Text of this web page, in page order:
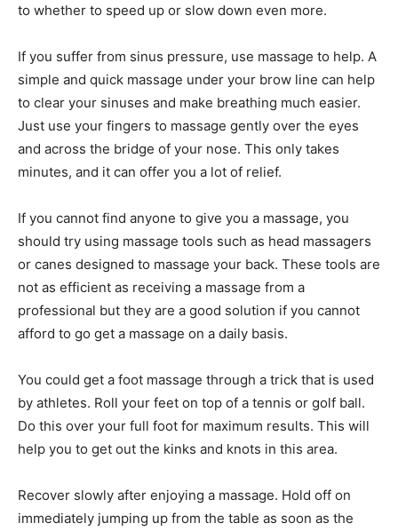
to whether to speed up or slow down even more.
If you suffer from sinus pressure, use massage to help. A
simple and quick massage under your brow line can help
to clear your sinuses and make breathing much easier.
Just use your fingers to massage gently over the eyes
and across the bridge of your nose. This only takes
minutes, and it can offer you a lot of relief.
If you cannot find anyone to give you a massage, you
should try using massage tools such as head massagers
or canes designed to massage your back. These tools are
not as efficient as receiving a massage from a
professional but they are a good solution if you cannot
afford to go get a massage on a daily basis.
You could get a foot massage through a trick that is used
by athletes. Roll your feet on top of a tennis or golf ball.
Do this over your full foot for maximum results. This will
help you to get out the kinks and knots in this area.
Recover slowly after enjoying a massage. Hold off on
immediately jumping up from the table as soon as the